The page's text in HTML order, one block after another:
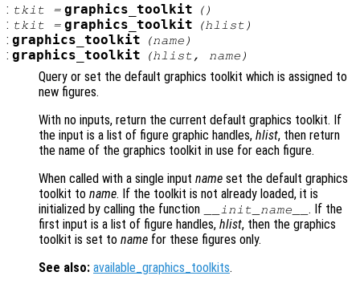
: tkit = graphics_toolkit ()
: tkit = graphics_toolkit (hlist )
: graphics_toolkit (name )
: graphics_toolkit (hlist , name )
Query or set the default graphics toolkit which is assigned to
new figures.
With no inputs, return the current default graphics toolkit. If
the input is a list of figure graphic handles, hlist, then return
the name of the graphics toolkit in use for each figure.
When called with a single input name set the default graphics
toolkit to name. If the toolkit is not already loaded, it is
initialized by calling the function
__init_ name
. If the
first input is a list of figure handles, hlist, then the graphics
toolkit is set to name for these figures only.
See also: available_graphics_toolkits.